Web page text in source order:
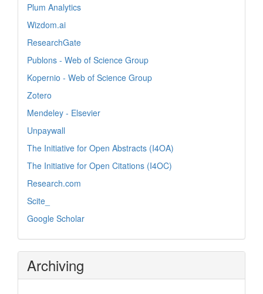
Plum Analytics
Wizdom.ai
ResearchGate
Publons - Web of Science Group
Kopernio - Web of Science Group
Zotero
Mendeley - Elsevier
Unpaywall
The Initiative for Open Abstracts (I4OA)
The Initiative for Open Citations (I4OC)
Research.com
Scite_
Google Scholar
Archiving